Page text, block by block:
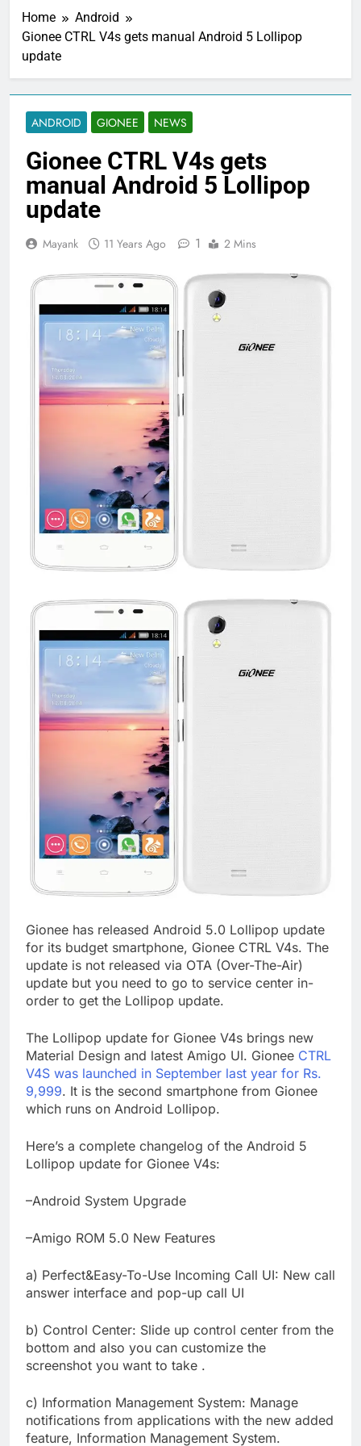
Home
Android
Gionee CTRL V4s gets manual Android 5 Lollipop
update
ANDROID GIONEE NEWS
Gionee CTRL V4s gets
manual Android 5 Lollipop
update
Mayank 11 Years Ago 1 2 Mins
Gionee has released Android 5.0 Lollipop update
for its budget smartphone, Gionee CTRL V4s. The
update is not released via OTA (Over-The-Air)
update but you need to go to service center in-
order to get the Lollipop update.
The Lollipop update for Gionee V4s brings new
Material Design and latest Amigo UI. Gionee CTRL
V4S was launched in September last year for Rs.
9,999. It is the second smartphone from Gionee
which runs on Android Lollipop.
Here’s a complete changelog of the Android 5
Lollipop update for Gionee V4s:
–Android System Upgrade
–Amigo ROM 5.0 New Features
a) Perfect&Easy-To-Use Incoming Call UI: New call
answer interface and pop-up call UI
b) Control Center: Slide up control center from the
bottom and also you can customize the
screenshot you want to take .
c) Information Management System: Manage
notifications from applications with the new added
feature, Information Management System.